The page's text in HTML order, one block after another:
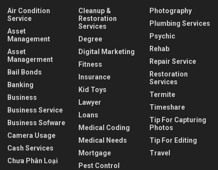
Air Condition
Service
Asset
Management
Asset
Managerment
Bail Bonds
Banking
Business
Business Service
Business Sofware
Camera Usage
Cash Services
Chưa Phân Loại
Cleanup &
Restoration
Services
Degree
Digital Marketing
Fitness
Insurance
Kid Toys
Lawyer
Loans
Medical Coding
Medical Needs
Mortgage
Pest Control
Photography
Plumbing Services
Psychic
Rehab
Repair Service
Restoration
Services
Termite
Timeshare
Tip For Capturing
Photos
Tip For Editing
Travel